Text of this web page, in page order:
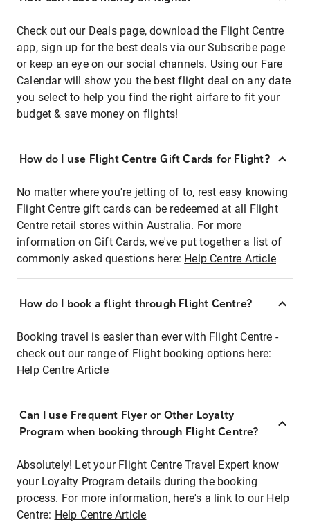
Check out our Deals page, download the Flight Centre
app, sign up for the best deals via our Subscribe page
or keep an eye on our social channels. Using our Fare
Calendar will show you the best flight deal on any date
you select to help you find the right airfare to fit your
budget & save money on flights!
How do I use Flight Centre Gift Cards for Flight?
No matter where you're jetting of to, rest easy knowing
Flight Centre gift cards can be redeemed at all Flight
Centre retail stores within Australia. For more
information on Gift Cards, we've put together a list of
commonly asked questions here: Help Centre Article
How do I book a flight through Flight Centre?
Booking travel is easier than ever with Flight Centre -
check out our range of Flight booking options here:
Help Centre Article
Can I use Frequent Flyer or Other Loyalty
Program when booking through Flight Centre?
Absolutely! Let your Flight Centre Travel Expert know
your Loyalty Program details during the booking
process. For more information, here's a link to our Help
Centre: Help Centre Article